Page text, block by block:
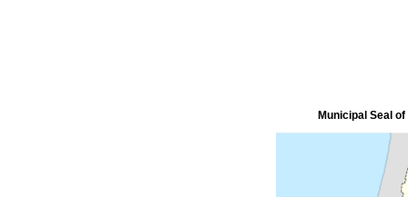
Municipal Seal